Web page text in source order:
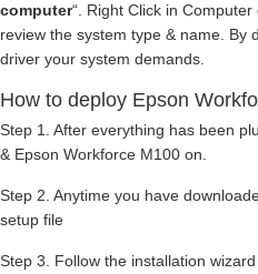
computer“. Right Click in
review the system type & name. By
driver your system demands.
How to deploy Epson
Step 1. After everything has been
& Epson Workforce M100 on.
Step 2. Anytime you have
setup file
Step 3. Follow the installation